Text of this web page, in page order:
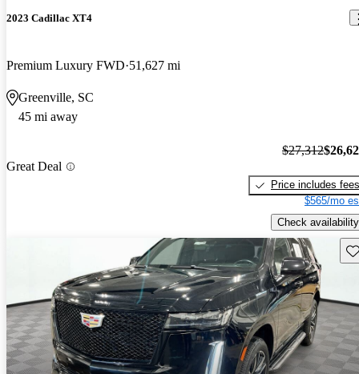
2023 Cadillac XT4
Premium Luxury FWD 51,627 mi
Greenville, SC
45 mi away
Great Deal
$27,312
Price includes fees
$565/mo
Check availability